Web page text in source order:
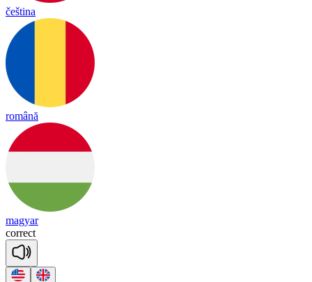
čeština
română
magyar
correct